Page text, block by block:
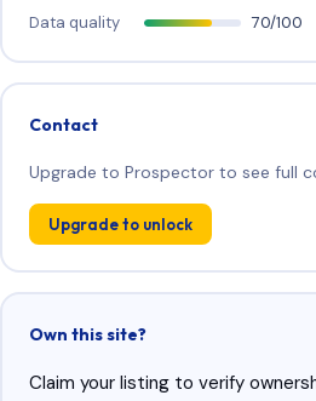
Data quality
70/100
Contact
Upgrade to Prospector to see full
Upgrade to unlock
Own this site?
Claim your listing to verify